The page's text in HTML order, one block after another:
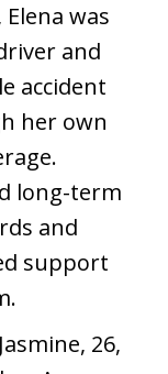
was
and
accident
her own
long-term
and
support
26,